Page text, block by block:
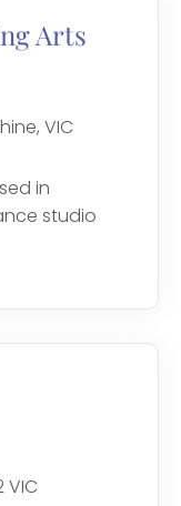
Arts
VIC
in
studio
VIC